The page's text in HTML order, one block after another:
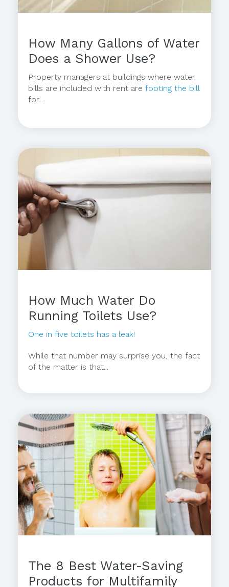
How Many Gallons of Water
Does a Shower Use?
Property managers at buildings where water
bills are included with rent are footing the bill
for...
How Much Water Do
Running Toilets Use?
One in five toilets has a leak!
While that number may surprise you, the fact
of the matter is that...
The 8 Best Water-Saving
Products for Multifamily